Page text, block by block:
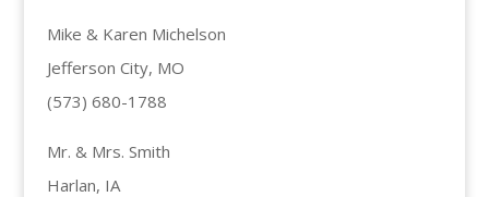
Mike & Karen Michelson
Jefferson City, MO
(573) 680-1788
Mr. & Mrs. Smith
Harlan, IA